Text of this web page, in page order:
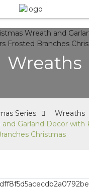
Wreaths
Series Wreaths
Garland Decor with
Christmas